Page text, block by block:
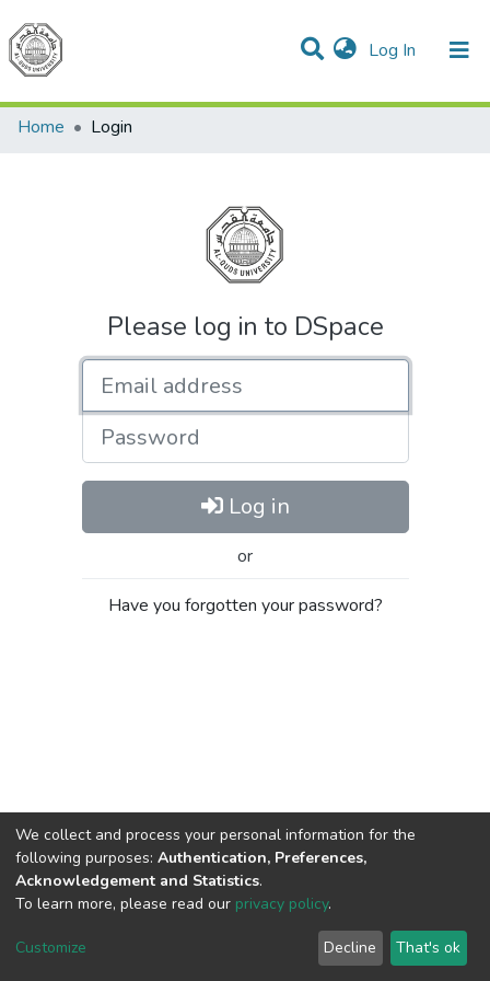
Log In (current)
Communities & Collections
All of DSpace
Home
Login
Please log in to DSpace
Password
Log in
or
Have you forgotten your password?
Cookie
End User
Agreement
Send
Feedback
We collect and process your personal information for the
following purposes: Authentication, Preferences,
Acknowledgement and Statistics.
To learn more, please read our privacy policy.
Customize Decline That's ok